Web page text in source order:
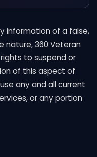
information of a false,
nature, 360 Veteran
to suspend or
of this aspect of
any and all current
or any portion